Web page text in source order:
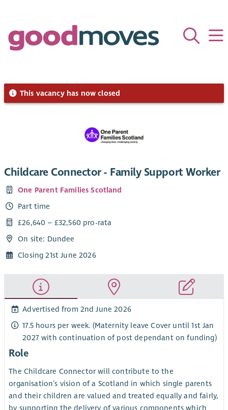
This vacancy has now closed
Childcare Connector - Family Support Worker
One Parent Families Scotland
Part time
£26,640 – £32,560 pro-rata
On site: Dundee
Closing 21st June 2026
Advertised from 2nd June 2026
17.5 hours per week. (Maternity leave Cover until 1st Jan
2027 with continuation of post dependant on funding)
Role
The Childcare Connector will contribute to the
organisation’s vision of a Scotland in which single parents
and their children are valued and treated equally and fairly,
by supporting the delivery of various components which